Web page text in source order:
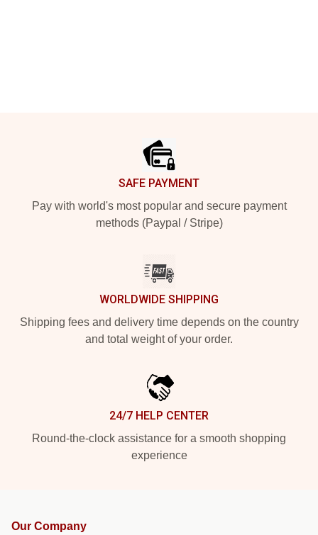
SAFE PAYMENT
Pay with world's most popular and secure payment
methods (Paypal / Stripe)
WORLDWIDE SHIPPING
Shipping fees and delivery time depends on the country
and total weight of your order.
24/7 HELP CENTER
Round-the-clock assistance for a smooth shopping
experience
Our Company